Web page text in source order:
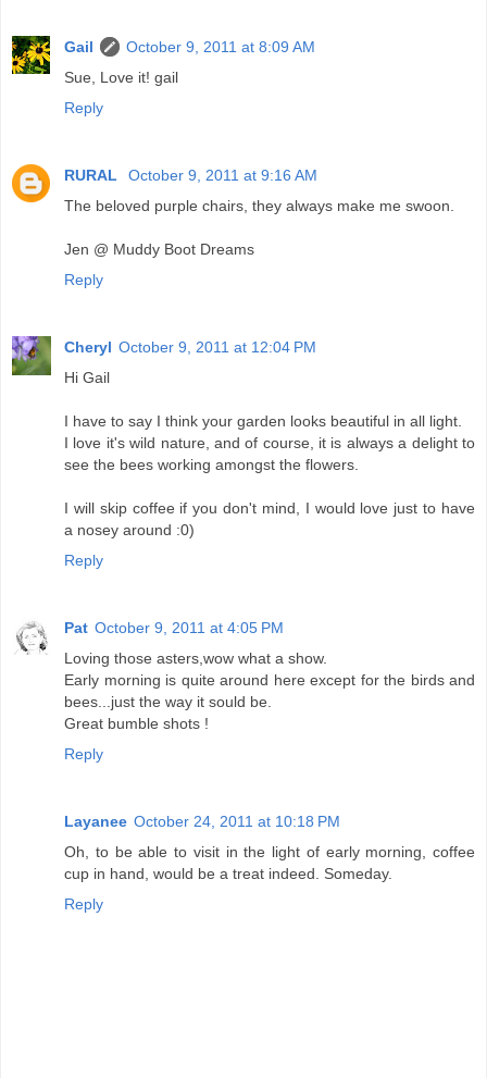
Gail
October 9, 2011 at 8:09 AM
Sue, Love it! gail
Reply
RURAL
October 9, 2011 at 9:16 AM
The beloved purple chairs, they always make me swoon.
Jen @ Muddy Boot Dreams
Reply
Cheryl October 9, 2011 at 12:04 PM
Hi Gail
I have to say I think your garden looks beautiful in all light.
I love it's wild nature, and of course, it is always a delight to
see the bees working amongst the flowers.
I will skip coffee if you don't mind, I would love just to have
a nosey around :0)
Reply
Pat October 9, 2011 at 4:05 PM
Loving those asters,wow what a show.
Early morning is quite around here except for the birds and
bees...just the way it sould be.
Great bumble shots !
Reply
Layanee October 24, 2011 at 10:18 PM
Oh, to be able to visit in the light of early morning, coffee
cup in hand, would be a treat indeed. Someday.
Reply